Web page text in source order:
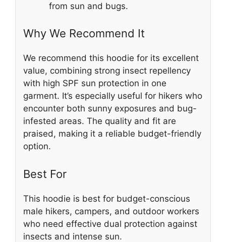
from sun and bugs.
Why We Recommend It
We recommend this hoodie for its excellent
value, combining strong insect repellency
with high SPF sun protection in one
garment. It’s especially useful for hikers who
encounter both sunny exposures and bug-
infested areas. The quality and fit are
praised, making it a reliable budget-friendly
option.
Best For
This hoodie is best for budget-conscious
male hikers, campers, and outdoor workers
who need effective dual protection against
insects and intense sun.